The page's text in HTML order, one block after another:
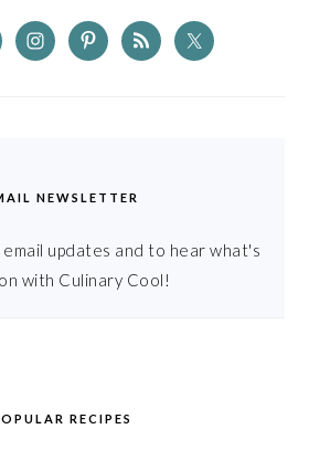
NEWSLETTER
updates and to hear what's
with Culinary Cool!
RECIPES